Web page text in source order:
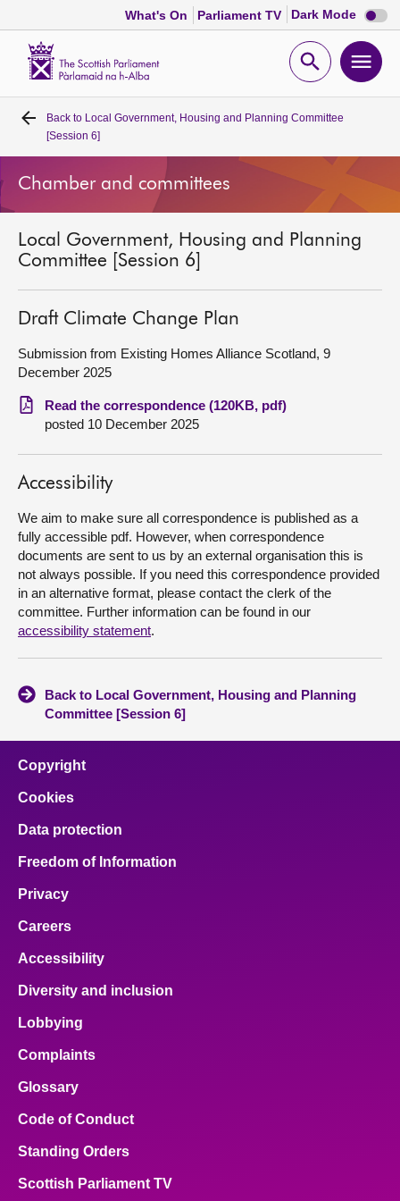
What's On Parliament TV Dark Mode Dark
mode
Open
Home
Bills and laws
Get involved
Visit
About
Contact us
Back to Local Government, Housing and Planning Committee
[Session 6]
Chamber and committees
Local Government, Housing and Planning
Committee [Session 6]
Draft Climate Change Plan
Submission from Existing Homes Alliance Scotland, 9
December 2025
Read the correspondence (120KB, pdf)
posted 10 December 2025
Accessibility
We aim to make sure all correspondence is published as a
fully accessible pdf. However, when correspondence
documents are sent to us by an external organisation this is
not always possible. If you need this correspondence provided
in an alternative format, please contact the clerk of the
committee. Further information can be found in our
accessibility statement.
Back to Local Government, Housing and Planning
Committee [Session 6]
Copyright
Cookies
Data protection
Freedom of Information
Privacy
Careers
Accessibility
Diversity and inclusion
Lobbying
Complaints
Glossary
Code of Conduct
Standing Orders
Scottish Parliament TV